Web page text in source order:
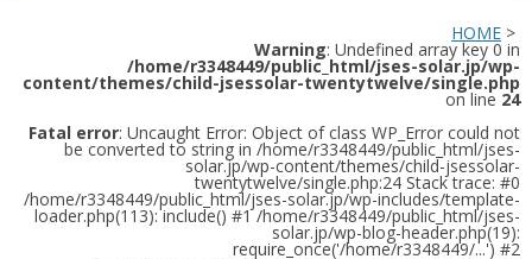
HOME >
Warning: Undefined array key 0 in
/home/r3348449/public_html/jses-solar.jp/wp-
content/themes/child-jsessolar-twentytwelve/single.php
on line 24
Fatal error: Uncaught Error: Object of class WP_Error could not
be converted to string in /home/r3348449/public_html/jses-
solar.jp/wp-content/themes/child-jsessolar-
twentytwelve/single.php:24 Stack trace: #0
/home/r3348449/public_html/jses-solar.jp/wp-includes/template-
loader.php(113): include() #1 /home/r3348449/public_html/jses-
solar.jp/wp-blog-header.php(19):
require_once('/home/r3348449/...') #2